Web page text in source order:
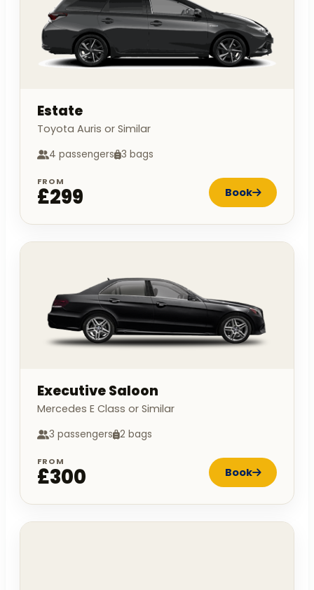
Estate
Toyota Auris or Similar
4 passengers 3 bags
FROM
£299 Book
Executive Saloon
Mercedes E Class or Similar
3 passengers 2 bags
FROM
£300 Book